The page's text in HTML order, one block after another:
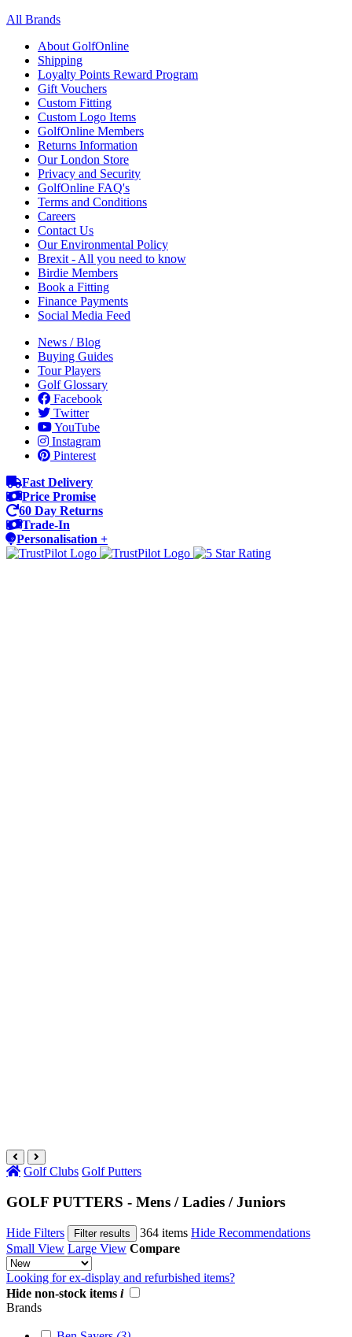
All Brands
About GolfOnline
Shipping
Loyalty Points Reward Program
Gift Vouchers
Custom Fitting
Custom Logo Items
GolfOnline Members
Returns Information
Our London Store
Privacy and Security
GolfOnline FAQ's
Terms and Conditions
Careers
Contact Us
Our Environmental Policy
Brexit - All you need to know
Birdie Members
Book a Fitting
Finance Payments
Social Media Feed
News / Blog
Buying Guides
Tour Players
Golf Glossary
Facebook
Twitter
YouTube
Instagram
Pinterest
Fast Delivery
Price Promise
60 Day Returns
Trade-In
Personalisation +
Golf Clubs Golf Putters
GOLF PUTTERS - Mens / Ladies / Juniors
Hide Filters Filter results 364 items Hide Recommendations
Small View Large View Compare
Looking for ex-display and refurbished items?
Hide non-stock items i
Brands